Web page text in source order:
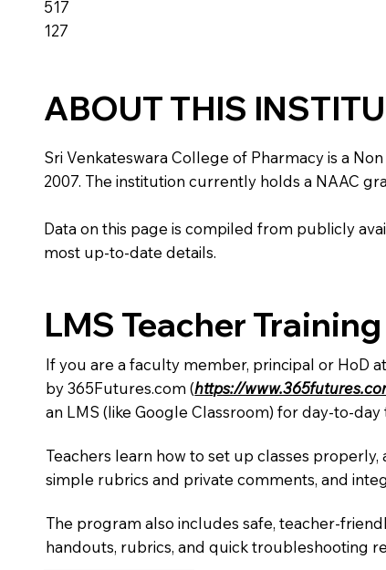
517
127
ABOUT THIS
Sri Venkateswara College of Pharmacy is a
2007. The institution currently holds a NAAC
Data on this page is compiled from publicly
most up-to-date details.
LMS Teacher
If you are a faculty member, principal or HoD
by 365Futures.com (https://
an LMS (like Google Classroom) for day-to-
Teachers learn how to set up classes
simple rubrics and private comments, and
The program also includes safe, teacher-
handouts, rubrics, and quick troubleshooting